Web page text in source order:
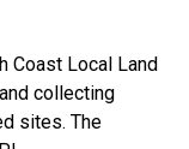
Coast Local Land
collecting
sites. The